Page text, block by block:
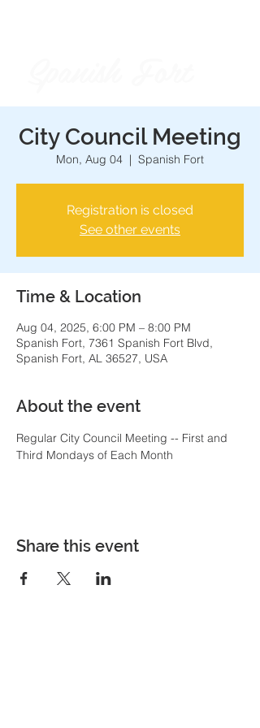
City Council Meeting
Mon, Aug 04
  |
Spanish Fort
Registration is closed
See other events
Time & Location
Aug 04, 2025, 6:00 PM – 8:00 PM
Spanish Fort, 7361 Spanish Fort Blvd,
Spanish Fort, AL 36527, USA
About the event
Regular City Council Meeting -- First and
Third Mondays of Each Month
Share this event